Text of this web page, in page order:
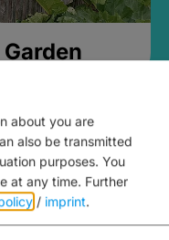
about you are
also be transmitted
purposes. You
at any time. Further
/ imprint.